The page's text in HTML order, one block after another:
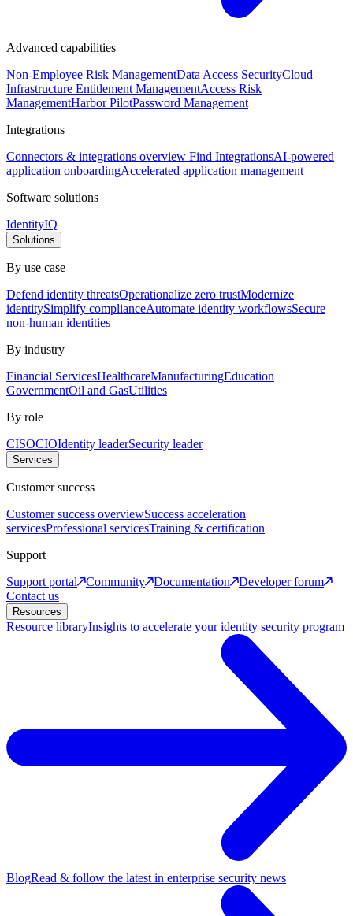
Advanced capabilities
Non-Employee Risk ManagementData Access SecurityCloud
Infrastructure Entitlement ManagementAccess Risk
ManagementHarbor PilotPassword Management
Integrations
Connectors & integrations overview Find IntegrationsAI-powered
application onboardingAccelerated application management
Software solutions
IdentityIQ
Solutions
By use case
Defend identity threatsOperationalize zero trustModernize
identitySimplify complianceAutomate identity workflowsSecure
non-human identities
By industry
Financial ServicesHealthcareManufacturingEducation
GovernmentOil and GasUtilities
By role
CISOCIOIdentity leaderSecurity leader
Services
Customer success
Customer success overviewSuccess acceleration
servicesProfessional servicesTraining & certification
Support
Support portal
Community Documentation
Developer forum
Contact us
Resources
Resource libraryInsights to accelerate your identity security program
BlogRead & follow the latest in enterprise security news